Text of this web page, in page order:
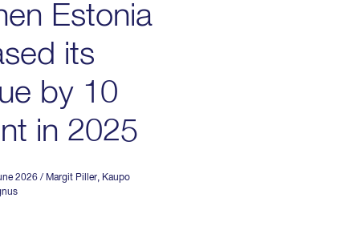
Estonia
its
by 10
in 2025
2026 / Margit Piller, Kaupo